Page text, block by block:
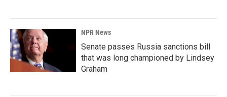
NPR News
Senate passes Russia sanctions bill
that was long championed by Lindsey
Graham